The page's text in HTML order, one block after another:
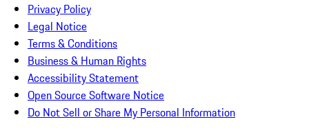
Privacy Policy
Legal Notice
Terms & Conditions
Business & Human Rights
Accessibility Statement
Open Source Software Notice
Do Not Sell or Share My Personal Information